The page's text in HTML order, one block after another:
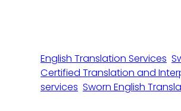
English Translation Services
Certified Translation and
services Sworn English